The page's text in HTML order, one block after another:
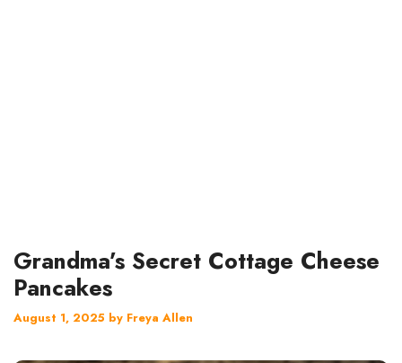
Grandma’s Secret Cottage Cheese
Pancakes
August 1, 2025 by Freya Allen